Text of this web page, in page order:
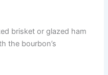
brisket or glazed ham
the bourbon’s